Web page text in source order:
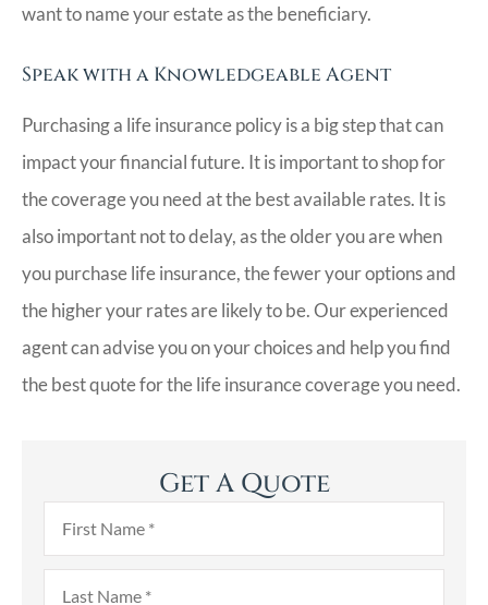
want to name your estate as the beneficiary.
Speak with a Knowledgeable Agent
Purchasing a life insurance policy is a big step that can
impact your financial future. It is important to shop for
the coverage you need at the best available rates. It is
also important not to delay, as the older you are when
you purchase life insurance, the fewer your options and
the higher your rates are likely to be. Our experienced
agent can advise you on your choices and help you find
the best quote for the life insurance coverage you need.
Get A Quote
First
Name*
Last
Name*